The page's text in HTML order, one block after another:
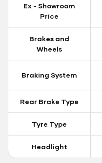
Ex - Showroom
Price
Brakes and
Wheels
Braking System
Rear Brake Type
Tyre Type
Headlight